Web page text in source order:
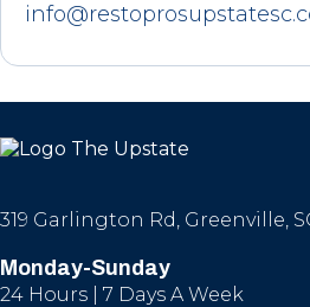
319 Garlington Rd, Greenville,
Monday-Sunday
24 Hours | 7 Days A Week